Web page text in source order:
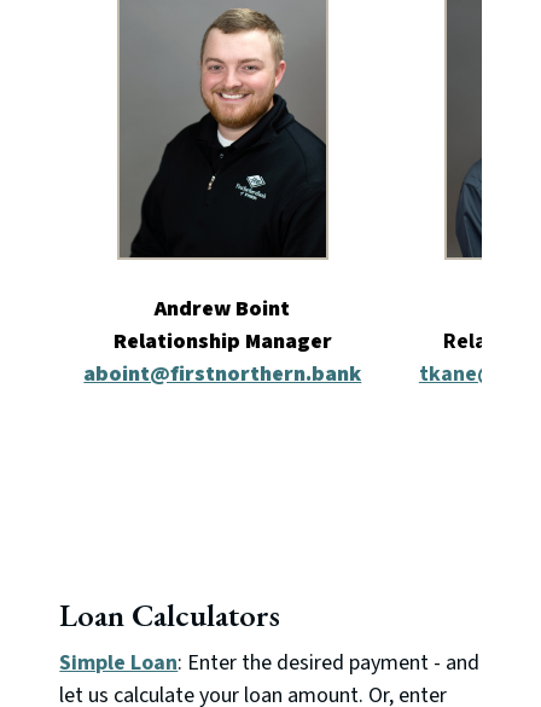
Andrew Boint
Relationship Manager
aboint@firstnorthern.bank
Loan Calculators
Simple Loan: Enter the desired payment - and
let us calculate your loan amount. Or, enter